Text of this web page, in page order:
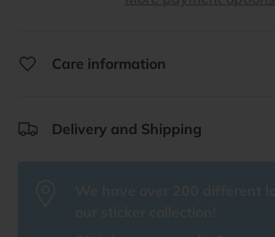
Care information
Delivery and Shipping